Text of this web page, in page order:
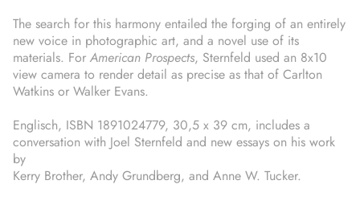
The search for this harmony entailed the forging of an entirely
new voice in photographic art, and a novel use of its
materials. For American Prospects, Sternfeld used an 8x10
view camera to render detail as precise as that of Carlton
Watkins or Walker Evans.
Englisch, ISBN 1891024779, 30,5 x 39 cm, includes a
conversation with Joel Sternfeld and new essays on his work
by
Kerry Brother, Andy Grundberg, and Anne W. Tucker.